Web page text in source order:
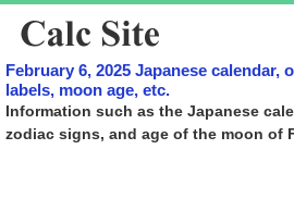
February 6, 2025 Japanese calendar,
labels, moon age, etc.
Information such as the Japanese
zodiac signs, and age of the moon of